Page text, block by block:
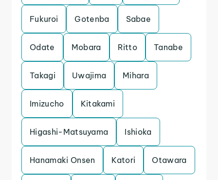
Fukuroi Gotenba Sabae
Odate Mobara Ritto Tanabe
Takagi Uwajima Mihara
Imizucho Kitakami
Higashi-Matsuyama Ishioka
Hanamaki Onsen Katori Otawara